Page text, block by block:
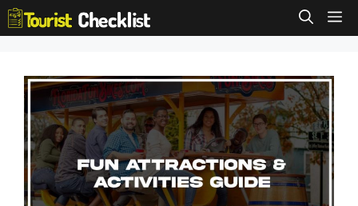
Skip
to